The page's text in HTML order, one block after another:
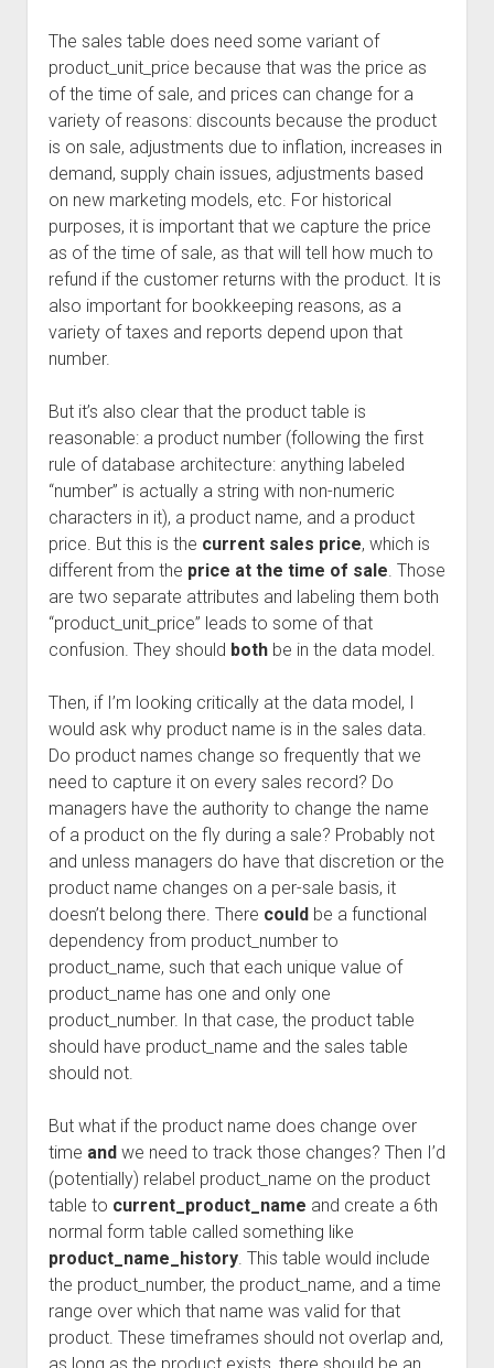
The sales table does need some variant of
product_unit_price because that was the price as
of the time of sale, and prices can change for a
variety of reasons: discounts because the product
is on sale, adjustments due to inflation, increases in
demand, supply chain issues, adjustments based
on new marketing models, etc. For historical
purposes, it is important that we capture the price
as of the time of sale, as that will tell how much to
refund if the customer returns with the product. It is
also important for bookkeeping reasons, as a
variety of taxes and reports depend upon that
number.
But it’s also clear that the product table is
reasonable: a product number (following the first
rule of database architecture: anything labeled
“number” is actually a string with non-numeric
characters in it), a product name, and a product
price. But this is the current sales price, which is
different from the price at the time of sale. Those
are two separate attributes and labeling them both
“product_unit_price” leads to some of that
confusion. They should bothbe in the data model.
Then, if I’m looking critically at the data model, I
would ask why product name is in the sales data.
Do product names change so frequently that we
need to capture it on every sales record? Do
managers have the authority to change the name
of a product on the fly during a sale? Probably not
and unless managers do have that discretion or the
product name changes on a per-sale basis, it
doesn’t belong there. There couldbe a functional
dependency from product_number to
product_name, such that each unique value of
product_name has one and only one
product_number. In that case, the product table
should have product_name and the sales table
should not.
But what if the product name does change over
time andwe need to track those changes? Then I’d
(potentially) relabel product_name on the product
table to current_product_name and create a 6th
normal form table called something like
product_name_history. This table would include
the product_number, the product_name, and a time
range over which that name was valid for that
product. These timeframes should not overlap and,